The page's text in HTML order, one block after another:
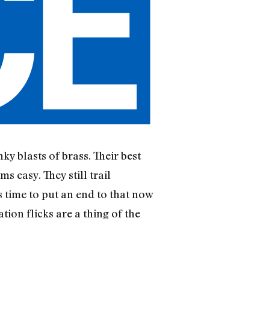
blasts of brass. Their best
easy. They still trail
time to put an end to that now
flicks are a thing of the